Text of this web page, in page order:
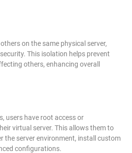
on the same physical server,
This isolation helps prevent
others, enhancing overall
users have root access or
virtual server. This allows them to
the server environment, install custom
configurations.